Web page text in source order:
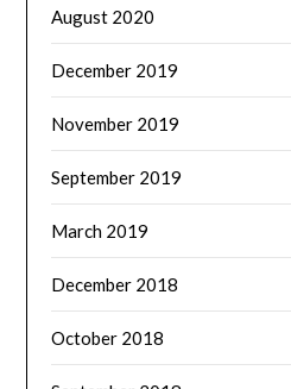
August 2020
December 2019
November 2019
September 2019
March 2019
December 2018
October 2018